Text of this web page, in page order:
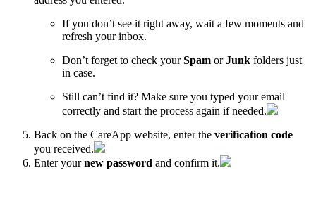
If you don’t see it right away, wait a few moments and
refresh your inbox.
Don’t forget to check yourSpam orJunk folders just
in case.
Still can’t find it? Make sure you typed your email
correctly and start the process again if needed.
Back on the CareApp website, enter the verification code
you received.
Enter yournew password and confirm it.